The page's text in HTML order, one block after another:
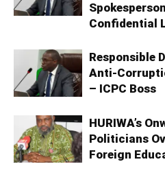
Confidential
Responsible
Anti-
– ICPC Boss
HURIWA’s
Politicians
Foreign